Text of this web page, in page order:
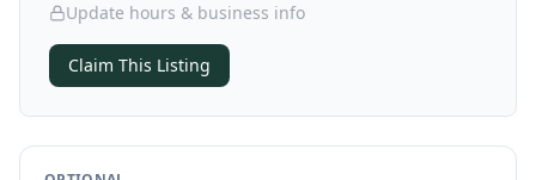
Update hours & business info
Claim This Listing